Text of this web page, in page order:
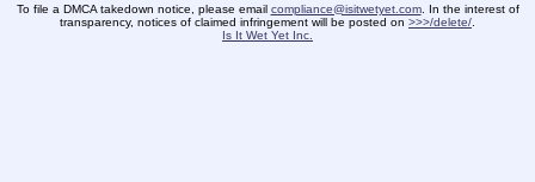
To file a DMCA takedown notice, please email compliance@isitwetyet.com. In the interest of
transparency, notices of claimed infringement will be posted on >>>/delete/
Is It Wet Yet Inc.